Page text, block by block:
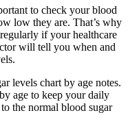
to check your blood
low they are. That’s why
if your healthcare
will tell you when and
levels chart by age notes.
age to keep your daily
the normal blood sugar